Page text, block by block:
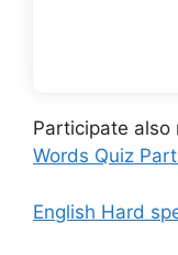
Participate also
Words Quiz
English Hard